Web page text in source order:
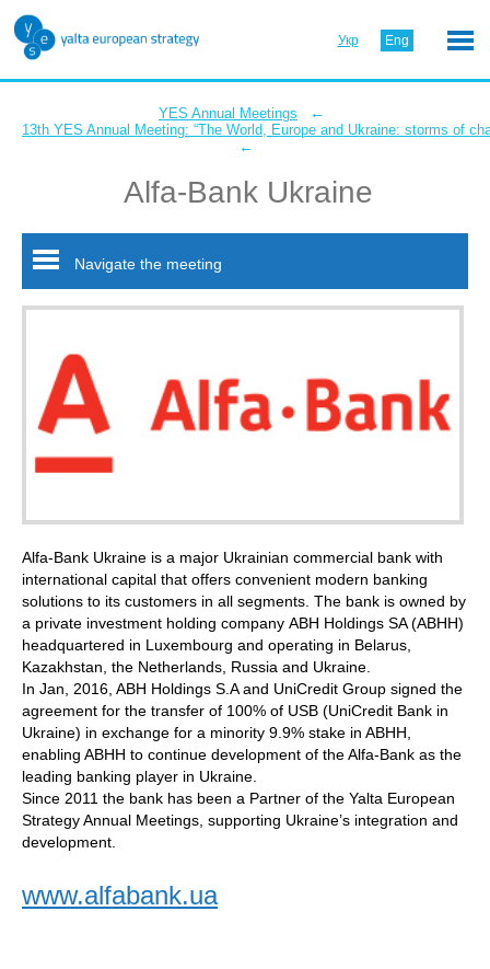
Укр Eng
YES Annual Meetings ←
13th YES Annual Meeting: “The World, Europe and Ukraine: storms of
←
Alfa-Bank Ukraine
Navigate the meeting
Alfa-Bank Ukraine is a major Ukrainian commercial bank with
international capital that offers convenient modern banking
solutions to its customers in all segments. The bank is owned by
a private investment holding company ABH Holdings SA (ABHH)
headquartered in Luxembourg and operating in Belarus,
Kazakhstan, the Netherlands, Russia and Ukraine.
In Jan, 2016, ABH Holdings S.A and UniCredit Group signed the
agreement for the transfer of 100% of USB (UniCredit Bank in
Ukraine) in exchange for a minority 9.9% stake in ABHH,
enabling ABHH to continue development of the Alfa-Bank as the
leading banking player in Ukraine.
Since 2011 the bank has been a Partner of the Yalta European
Strategy Annual Meetings, supporting Ukraine’s integration and
development.
www.alfabank.ua